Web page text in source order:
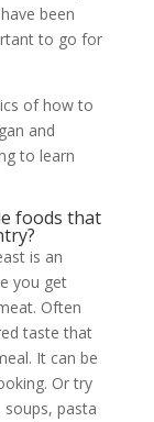
been
to go for
of how to
and
to learn
foods that
is an
you get
Often
taste that
It can be
Or try
pasta